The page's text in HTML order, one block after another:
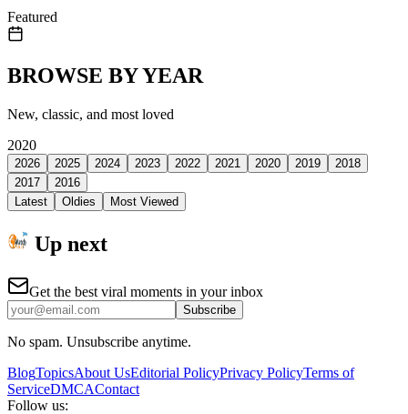
Featured
BROWSE BY YEAR
New, classic, and most loved
2020
2026 2025 2024 2023 2022 2021 2020 2019
2018
2017
2016
Latest
Oldies Most Viewed
Up next
Get the best viral moments in your inbox
Subscribe
No spam. Unsubscribe anytime.
BlogTopicsAbout UsEditorial PolicyPrivacy PolicyTerms of
ServiceDMCAContact
Follow us: